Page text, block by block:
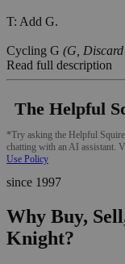
T: Add G.
Cycling G (G,
Read full description
The Helpful
*Try asking the Helpful
chatting with an AI assistant.
Use Policy
since 1997
Why Buy,
Knight?